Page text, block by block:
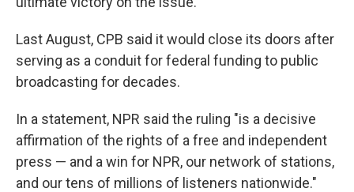
Last August, CPB said it would close its doors after
serving as a conduit for federal funding to public
broadcasting for decades.
In a statement, NPR said the ruling "is a decisive
affirmation of the rights of a free and independent
press — and a win for NPR, our network of stations,
and our tens of millions of listeners nationwide."